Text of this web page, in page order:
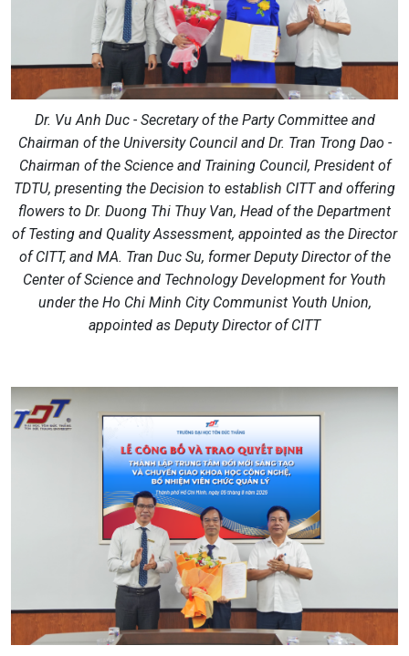
Dr. Vu Anh Duc - Secretary of the Party Committee and
Chairman of the University Council and Dr. Tran Trong Dao -
Chairman of the Science and Training Council, President of
TDTU, presenting the Decision to establish CITT and offering
flowers to Dr. Duong Thi Thuy Van, Head of the Department
of Testing and Quality Assessment, appointed as the Director
of CITT, and MA. Tran Duc Su, former Deputy Director of the
Center of Science and Technology Development for Youth
under the Ho Chi Minh City Communist Youth Union,
appointed as Deputy Director of CITT